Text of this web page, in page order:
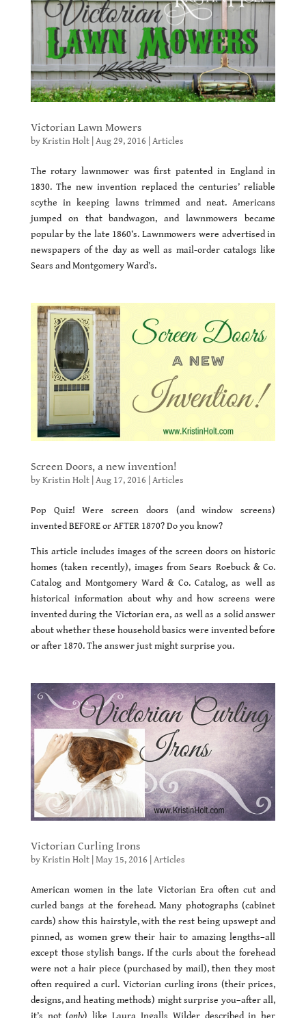
Victorian Lawn Mowers
byKristin Holt| Aug 29, 2016| Articles
The rotary lawnmower was first patented in England in
1830. The new invention replaced the centuries’ reliable
scythe in keeping lawns trimmed and neat. Americans
jumped on that bandwagon, and lawnmowers became
popular by the late 1860’s. Lawnmowers were advertised in
newspapers of the day as well as mail-order catalogs like
Sears and Montgomery Ward’s.
Screen Doors, a new invention!
byKristin Holt| Aug 17, 2016| Articles
Pop Quiz! Were screen doors (and window screens)
invented BEFORE or AFTER 1870? Do you know?
This article includes images of the screen doors on historic
homes (taken recently), images from Sears Roebuck & Co.
Catalog and Montgomery Ward & Co. Catalog, as well as
historical information about why and how screens were
invented during the Victorian era, as well as a solid answer
about whether these household basics were invented before
or after 1870. The answer just might surprise you.
Victorian Curling Irons
byKristin Holt| May 15, 2016| Articles
American women in the late Victorian Era often cut and
curled bangs at the forehead. Many photographs (cabinet
cards) show this hairstyle, with the rest being upswept and
pinned, as women grew their hair to amazing lengths–all
except those stylish bangs. If the curls about the forehead
were not a hair piece (purchased by mail), then they most
often required a curl. Victorian curling irons (their prices,
designs, and heating methods) might surprise you–after all,